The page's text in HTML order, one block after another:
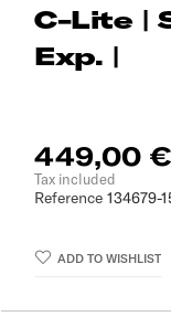
C-Lite |
Exp. |
449,00 €
Tax included
Reference 134679-
ADD TO WISHLIST